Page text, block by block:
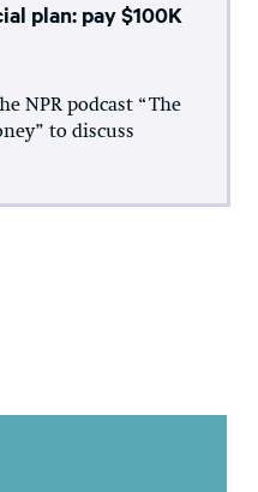
plan: pay $100K
NPR podcast “The
to discuss